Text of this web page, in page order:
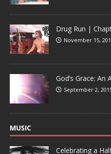
Drug Run |
November 15,
God’s Grace: An
September 2,
MUSIC
Celebrating a